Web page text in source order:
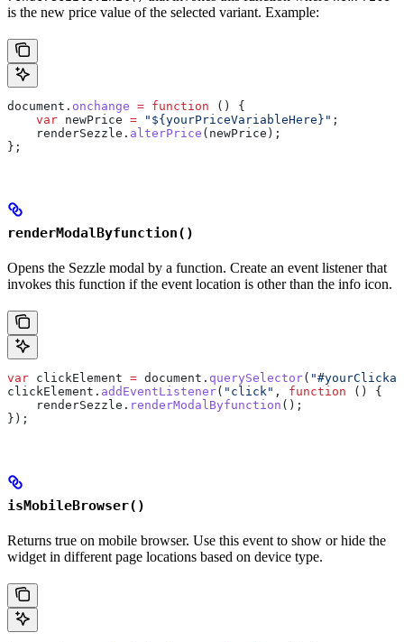
is the new price value of the selected variant. Example:
document . onchange = function () {
    var
newPrice = "${yourPriceVariableHere}" ;
    renderSezzle
. alterPrice ( newPrice );
};
renderModalByfunction()
Opens the Sezzle modal by a function. Create an event listener that
invokes this function if the event location is other than the info icon.
var clickElement = document . querySelector(
clickElement . addEventListener( "click" , function () {
    renderSezzle
. renderModalByfunction ();
});
isMobileBrowser()
Returns true on mobile browser. Use this event to show or hide the
widget in different page locations based on device type.